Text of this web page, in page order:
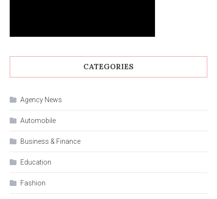
CATEGORIES
Agency News
Automobile
Business & Finance
Education
Fashion